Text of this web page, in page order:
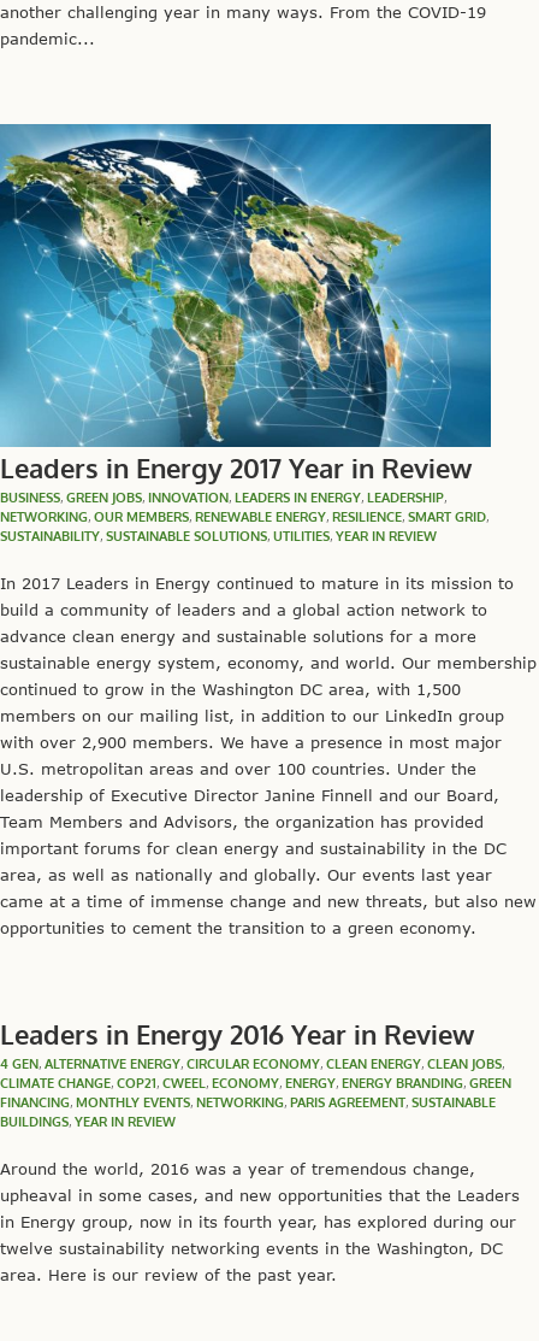
another challenging year in many ways. From the COVID-19
pandemic...
Leaders in Energy 2017 Year in Review
BUSINESS, GREEN JOBS, INNOVATION, LEADERS IN ENERGY, LEADERSHIP,
NETWORKING, OUR MEMBERS, RENEWABLE ENERGY, RESILIENCE, SMART GRID,
SUSTAINABILITY, SUSTAINABLE SOLUTIONS, UTILITIES, YEAR IN REVIEW
In 2017 Leaders in Energy continued to mature in its mission to
build a community of leaders and a global action network to
advance clean energy and sustainable solutions for a more
sustainable energy system, economy, and world. Our membership
continued to grow in the Washington DC area, with 1,500
members on our mailing list, in addition to our LinkedIn group
with over 2,900 members. We have a presence in most major
U.S. metropolitan areas and over 100 countries. Under the
leadership of Executive Director Janine Finnell and our Board,
Team Members and Advisors, the organization has provided
important forums for clean energy and sustainability in the DC
area, as well as nationally and globally. Our events last year
came at a time of immense change and new threats, but also new
opportunities to cement the transition to a green economy.
Leaders in Energy 2016 Year in Review
4 GEN, ALTERNATIVE ENERGY, CIRCULAR ECONOMY, CLEAN ENERGY, CLEAN JOBS,
CLIMATE CHANGE, COP21, CWEEL, ECONOMY, ENERGY, ENERGY BRANDING, GREEN
FINANCING, MONTHLY EVENTS, NETWORKING, PARIS AGREEMENT, SUSTAINABLE
BUILDINGS, YEAR IN REVIEW
Around the world, 2016 was a year of tremendous change,
upheaval in some cases, and new opportunities that the Leaders
in Energy group, now in its fourth year, has explored during our
twelve sustainability networking events in the Washington, DC
area. Here is our review of the past year.